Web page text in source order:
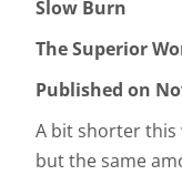
Slow Burn
The Superior
Published on
A bit shorter this
but the same